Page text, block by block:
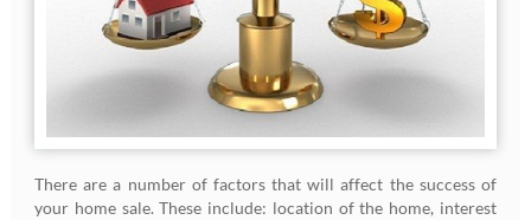
There are a number of factors that will affect the success of
your home sale. These include: location of the home, interest